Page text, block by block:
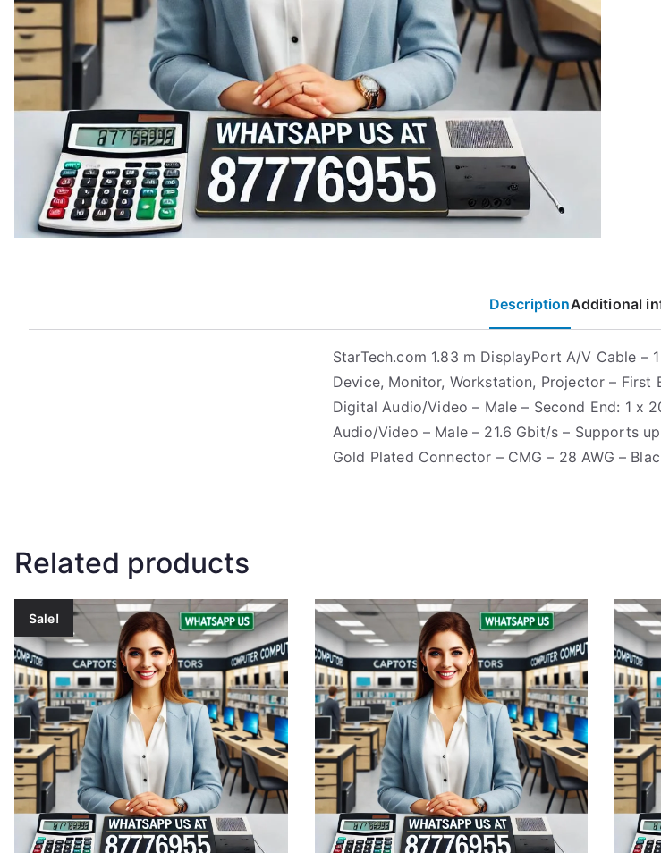
DescriptionAdditional
StarTech.com 1.83 m DisplayPort A/V Cable –
Device, Monitor, Workstation, Projector – First
Digital Audio/Video – Male – Second End: 1 x
Audio/Video – Male – 21.6 Gbit/s – Supports
Gold Plated Connector – CMG – 28 AWG –
Related products
Sale!